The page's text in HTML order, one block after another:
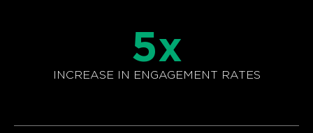
5x
INCREASE IN ENGAGEMENT RATES